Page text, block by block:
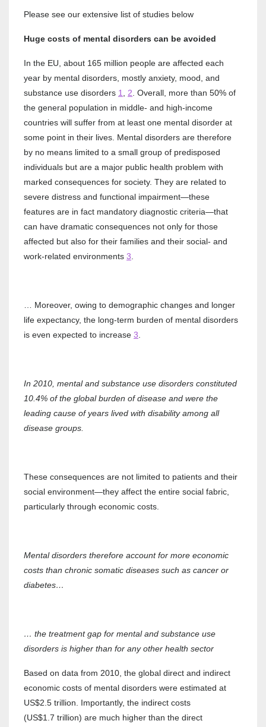
Please see our extensive list of studies below
Huge costs of mental disorders can be avoided
In the EU, about 165 million people are affected each
year by mental disorders, mostly anxiety, mood, and
substance use disorders 1 2 . Overall, more than 50% of
the general population in middle‐ and high‐income
countries will suffer from at least one mental disorder at
some point in their lives. Mental disorders are therefore
by no means limited to a small group of predisposed
individuals but are a major public health problem with
marked consequences for society. They are related to
severe distress and functional impairment—these
features are in fact mandatory diagnostic criteria—that
can have dramatic consequences not only for those
affected but also for their families and their social‐ and
work‐related environments 3
… Moreover, owing to demographic changes and longer
life expectancy, the long‐term burden of mental disorders
is even expected to increase 3
In 2010, mental and substance use disorders constituted
10.4% of the global burden of disease and were the
leading cause of years lived with disability among all
disease groups.
These consequences are not limited to patients and their
social environment—they affect the entire social fabric,
particularly through economic costs.
Mental disorders therefore account for more economic
costs than chronic somatic diseases such as cancer or
diabetes…
… the treatment gap for mental and substance use
disorders is higher than for any other health sector
Based on data from 2010, the global direct and indirect
economic costs of mental disorders were estimated at
US$2.5 trillion. Importantly, the indirect costs
(US$1.7 trillion) are much higher than the direct